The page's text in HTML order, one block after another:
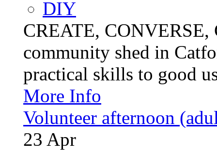
DIY
CREATE,
community shed in
practical skills to good
More Info
Volunteer afternoon
23 Apr